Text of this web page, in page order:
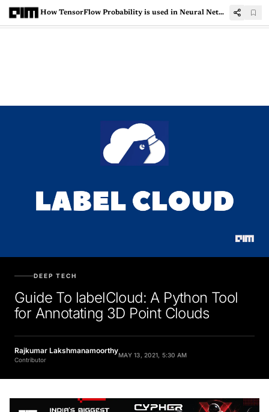
How TensorFlow Probability is used in Neural Networks?
DEEP TECH
Guide To labelCloud: A Python Tool
for Annotating 3D Point Clouds
Rajkumar Lakshmanamoorthy
Contributor
MAY 13, 2021, 5:30 AM